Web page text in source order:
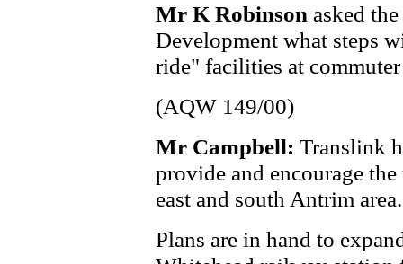
Mr K Robinson asked
Development what steps
ride" facilities at
(AQW 149/00)
Mr Campbell: Translink
provide and encourage
east and south Antrim area.
Plans are in hand to